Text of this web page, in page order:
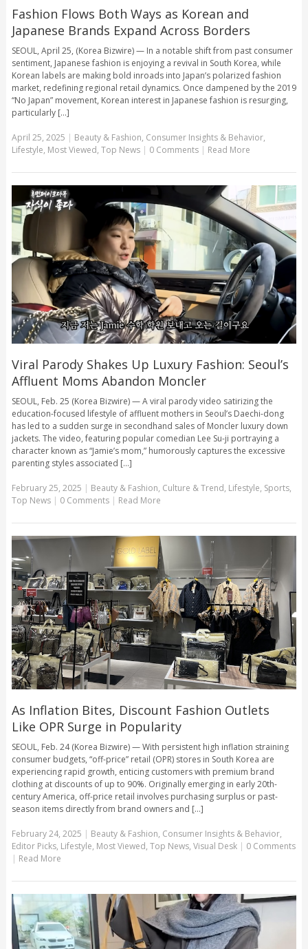
Fashion Flows Both Ways as Korean and
Japanese Brands Expand Across Borders
SEOUL, April 25, (Korea Bizwire) — In a notable shift from past consumer
sentiment, Japanese fashion is enjoying a revival in South Korea, while
Korean labels are making bold inroads into Japan’s polarized fashion
market, redefining regional retail dynamics. Once dampened by the 2019
“No Japan” movement, Korean interest in Japanese fashion is resurging,
particularly [...]
April 25, 2025 | Beauty & Fashion, Consumer Insights & Behavior,
Lifestyle, Most Viewed, Top News | 0 Comments | Read More
Viral Parody Shakes Up Luxury Fashion: Seoul’s
Affluent Moms Abandon Moncler
SEOUL, Feb. 25 (Korea Bizwire) — A viral parody video satirizing the
education-focused lifestyle of affluent mothers in Seoul’s Daechi-dong
has led to a sudden surge in secondhand sales of Moncler luxury down
jackets. The video, featuring popular comedian Lee Su-ji portraying a
character known as “Jamie’s mom,” humorously captures the excessive
parenting styles associated [...]
February 25, 2025 | Beauty & Fashion, Culture & Trend, Lifestyle, Sports,
Top News | 0 Comments | Read More
As Inflation Bites, Discount Fashion Outlets
Like OPR Surge in Popularity
SEOUL, Feb. 24 (Korea Bizwire) — With persistent high inflation straining
consumer budgets, “off-price” retail (OPR) stores in South Korea are
experiencing rapid growth, enticing customers with premium brand
clothing at discounts of up to 90%. Originally emerging in early 20th-
century America, off-price retail involves purchasing surplus or past-
season items directly from brand owners and [...]
February 24, 2025 | Beauty & Fashion, Consumer Insights & Behavior,
Editor Picks, Lifestyle, Most Viewed, Top News, Visual Desk | 0 Comments
| Read More